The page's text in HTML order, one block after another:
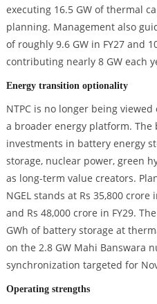
executing 16.5 GW of thermal
planning. Management also
of roughly 9.6 GW in FY27 and
contributing nearly 8 GW each
Energy transition optionality
NTPC is no longer being
a broader energy platform. The
investments in battery energy
storage, nuclear power, green
as long-term value creators.
NGEL stands at Rs 35,800 crore
and Rs 48,000 crore in FY29.
GWh of battery storage at
on the 2.8 GW Mahi Banswara
synchronization targeted for
Operating strengths